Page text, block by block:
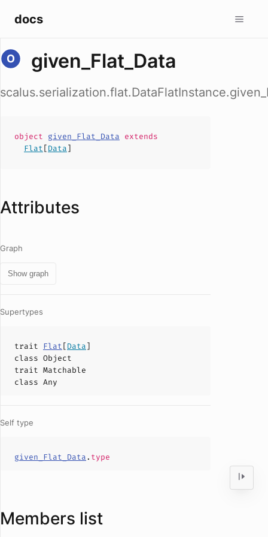
docs
given_Flat_Data
object given_Flat_Data extends
Flat[Data]
Attributes
Graph
Show graph
Supertypes
trait Flat[Data]
class Object
trait Matchable
class Any
Self type
given_Flat_Data. type
Members list